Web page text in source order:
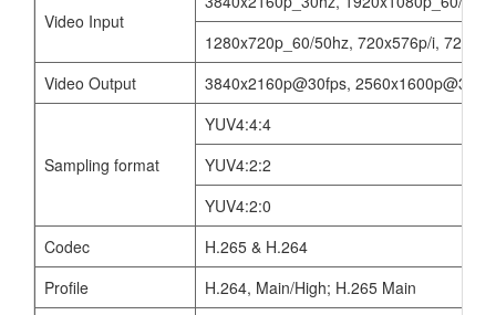
Video Input
1280x720p_60/50hz, 720x576p/i,
Video Output
3840x2160p@30fps,
Sampling format
YUV4:4:4
YUV4:2:2
YUV4:2:0
Codec
H.265 & H.264
Profile
H.264, Main/High; H.265 Main